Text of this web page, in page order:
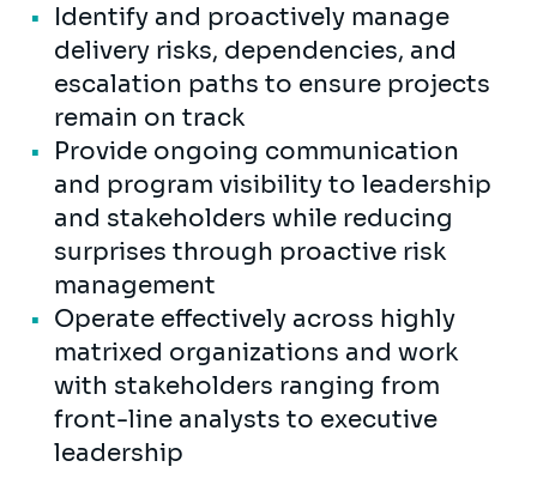
Identify and proactively manage
delivery risks, dependencies, and
escalation paths to ensure projects
remain on track
Provide ongoing communication
and program visibility to leadership
and stakeholders while reducing
surprises through proactive risk
management
Operate effectively across highly
matrixed organizations and work
with stakeholders ranging from
front-line analysts to executive
leadership